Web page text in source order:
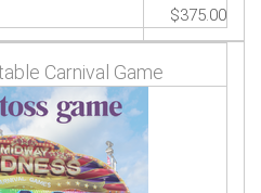
$375.00
Carnival Game